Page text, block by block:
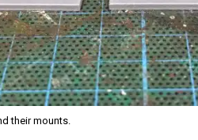
their mounts.